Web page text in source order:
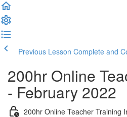
Previous Lesson Complete and
200hr Online
- February 2022
200hr Online Teacher Training